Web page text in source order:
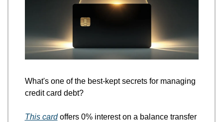
What's one of the best-kept secrets for managing
credit card debt?
This card offers 0% interest on a balance transfer